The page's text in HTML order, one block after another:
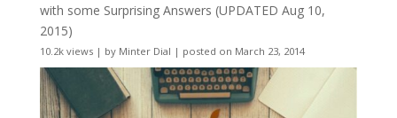
with some Surprising Answers (UPDATED Aug 10,
2015)
10.2k views| by Minter Dial | posted on March 23, 2014